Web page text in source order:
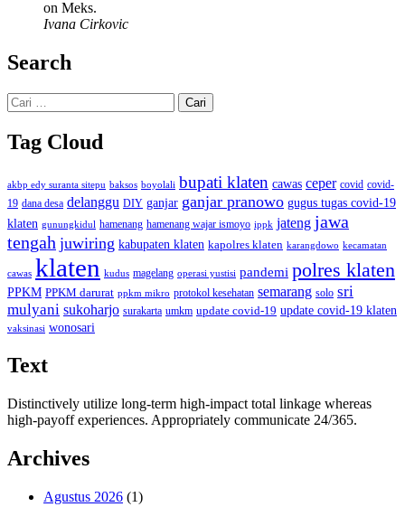
on Meks.
Ivana Cirkovic
Search
Cari
untuk:
Tag Cloud
akbp edy suranta sitepu baksos boyolali bupati klaten cawas ceper covid covid-
19 dana desa delanggu DIY ganjar ganjar pranowo gugus tugas covid-19
klaten gunungkidul hamenang hamenang wajar ismoyo ippk jateng jawa
tengah juwiring kabupaten klaten kapolres klaten karangdowo kecamatan
cawas klaten kudus magelang operasi yustisi pandemi polres klaten
PPKM PPKM darurat ppkm mikro protokol kesehatan semarang solo sri
mulyani sukoharjo surakarta umkm update covid-19 update covid-19 klaten
vaksinasi wonosari
Text
Distinctively utilize long-term high-impact total linkage whereas
high-payoff experiences. Appropriately communicate 24/365.
Archives
Agustus 2026 (1)